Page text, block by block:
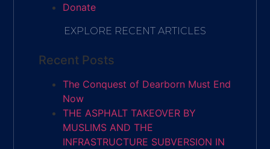
Donate
EXPLORE RECENT ARTICLES
Recent Posts
The Conquest of Dearborn Must End
Now
THE ASPHALT TAKEOVER BY
MUSLIMS AND THE
INFRASTRUCTURE SUBVERSION IN